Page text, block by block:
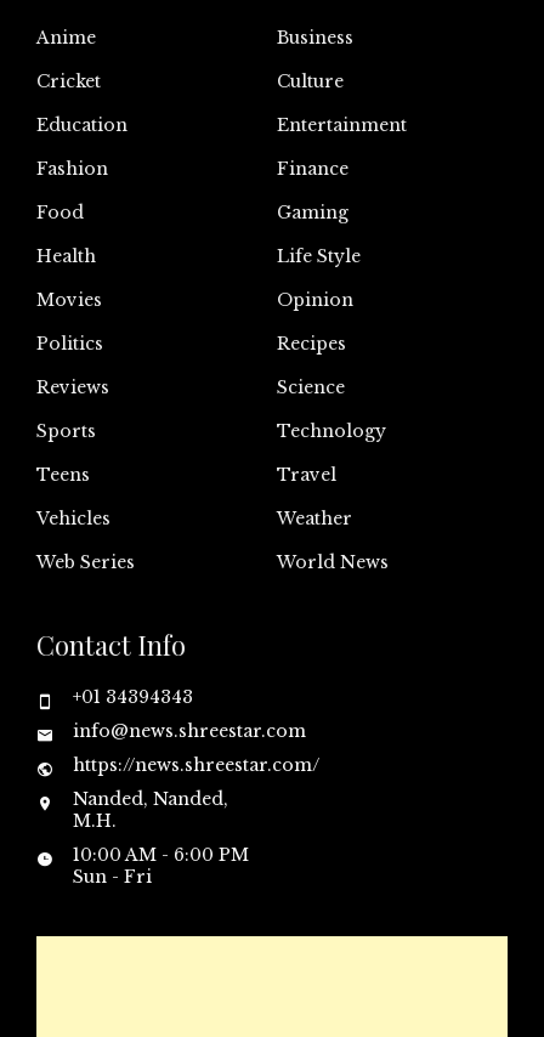
Anime
Business
Cricket
Culture
Education
Entertainment
Fashion
Finance
Food
Gaming
Health
Life Style
Movies
Opinion
Politics
Recipes
Reviews
Science
Sports
Technology
Teens
Travel
Vehicles
Weather
Web Series
World News
Contact Info
+01 34394343
info@news.shreestar.com
https://news.shreestar.com/
Nanded, Nanded,
M.H.
10:00 AM - 6:00 PM
Sun - Fri